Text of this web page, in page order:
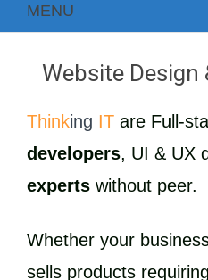
MENU
Website Design
Thinking IT are Full-
developers, UI & UX
experts without peer.
Whether your
sells products